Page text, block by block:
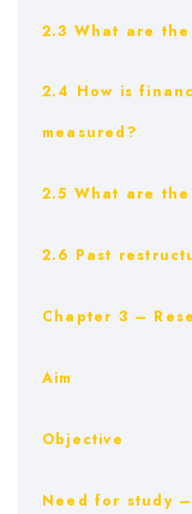
2.3 What are
2.4 How is
measured?
2.5 What are
2.6 Past
Chapter 3 –
Aim
Objective
Need for study